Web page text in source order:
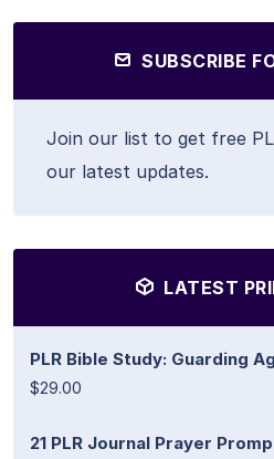
SUBSCRIBE
Join our list to get free
our latest updates.
LATEST
PLR Bible Study: Guarding
$29.00
21 PLR Journal Prayer